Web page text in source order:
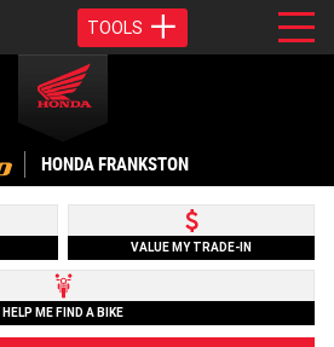
TOOLS
HONDA FRANKSTON
VALUE MY TRADE-IN
HELP ME FIND A BIKE